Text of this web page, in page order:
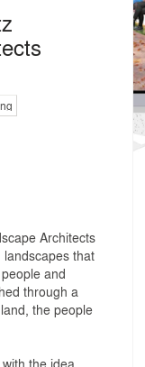
Architects
landscapes that
and
through a
the people
the idea